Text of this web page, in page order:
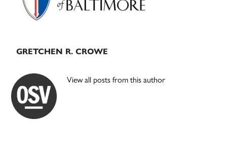
GRETCHEN R. CROWE
View all posts from this author